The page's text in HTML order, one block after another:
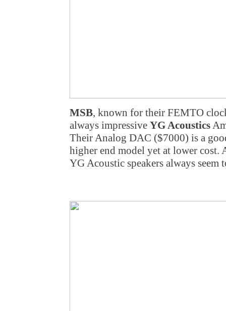
MSB, known for their FEMTO
always impressive YG Acoustics
Their Analog DAC ($7000) is a
higher end model yet at lower
YG Acoustic speakers always seem